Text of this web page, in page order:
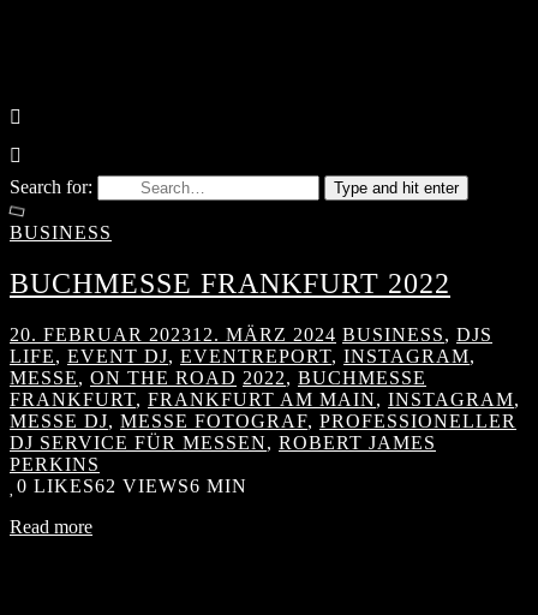
Search for: Type and hit enter
BUSINESS
BUCHMESSE FRANKFURT 2022
20. FEBRUAR 202312. MÄRZ 2024 BUSINESS, DJS
LIFE, EVENT DJ, EVENTREPORT, INSTAGRAM,
MESSE, ON THE ROAD 2022, BUCHMESSE
FRANKFURT, FRANKFURT AM MAIN, INSTAGRAM,
MESSE DJ, MESSE FOTOGRAF, PROFESSIONELLER
DJ SERVICE FÜR MESSEN, ROBERT JAMES
PERKINS
0 LIKES62 VIEWS6 MIN
Read more